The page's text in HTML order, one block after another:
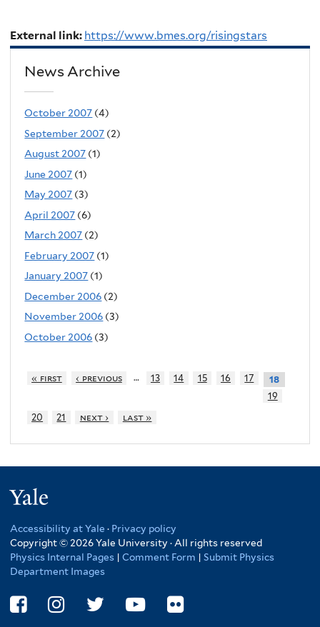
External link: https://www.bmes.org/risingstars
News Archive
October 2007 (4)
September 2007 (2)
August 2007 (1)
June 2007 (1)
May 2007 (3)
April 2007 (6)
March 2007 (2)
February 2007 (1)
January 2007 (1)
December 2006 (2)
November 2006 (3)
October 2006 (3)
« first ‹ previous … 13 14 15 16 17
18
19
20
21 next › last »
Accessibility at Yale · Privacy policy
Copyright © 2026 Yale University · All rights reserved
Physics Internal Pages | Comment Form | Submit Physics
Department Images